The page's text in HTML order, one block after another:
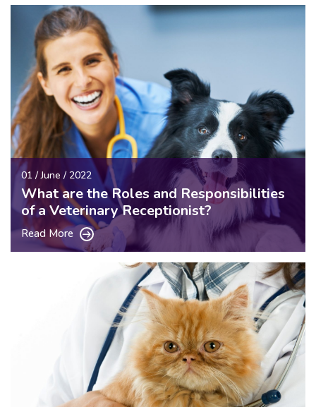
01 / June / 2022
What are the Roles and Responsibilities
of a Veterinary Receptionist?
Read More